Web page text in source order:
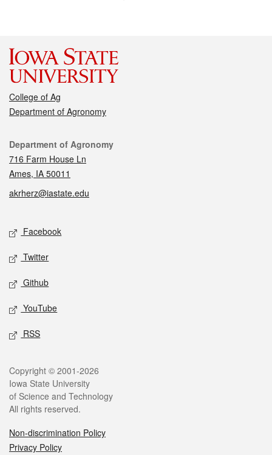
College of Ag
Department of Agronomy
Contact
Department of Agronomy
716 Farm House Ln
Ames, IA 50011
akrherz@iastate.edu
Social media
Facebook
Twitter
Github
YouTube
RSS
Legal
Copyright © 2001-2026
Iowa State University
of Science and Technology
All rights reserved.
Non-discrimination Policy
Privacy Policy